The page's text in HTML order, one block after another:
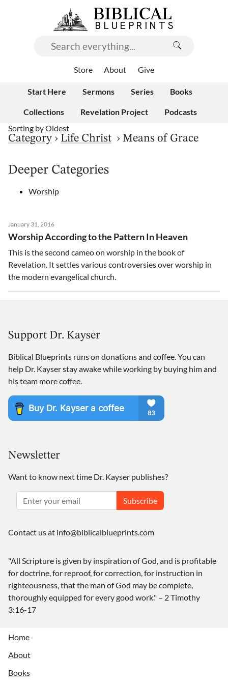
Store About Give
Start Here Sermons Series Books
Collections Revelation Project
Podcasts
Sorting byOldest
Category › Life Christ › Means of Grace
Deeper Categories
Worship
January 31, 2016
Worship According to the Pattern In Heaven
This is the second cameo on worship in the book of
Revelation. It settles various controversies over worship in
the modern evangelical church.
Support Dr. Kayser
Biblical Blueprints runs on donations and coffee. You can
help Dr. Kayser stay awake while working by buying him and
his team more coffee.
Newsletter
Want to know next time Dr. Kayser publishes?
Subscribe
Contact us at info@biblicalblueprints.com
"All Scripture is given by inspiration of God, and is profitable
for doctrine, for reproof, for correction, for instruction in
righteousness, that the man of God may be complete,
thoroughly equipped for every good work." – 2 Timothy
3:16-17
Home
About
Books